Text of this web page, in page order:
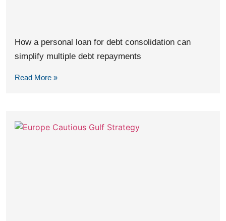
How a personal loan for debt consolidation can
simplify multiple debt repayments
Read More »